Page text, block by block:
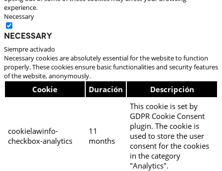
experience.
Necessary
Necessary
Siempre activado
Necessary cookies are absolutely essential for the website to function
properly. These cookies ensure basic functionalities and security features
of the website, anonymously.
Cookie Duración Descripción
cookielawinfo-
checkbox-analytics
11
months
This cookie is set by
GDPR Cookie Consent
plugin. The cookie is
used to store the user
consent for the cookies
in the category
"Analytics".